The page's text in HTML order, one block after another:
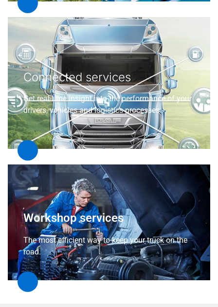
Connected services
Get real-time insight into the performance of your
drivers, vehicles and logistics processes.
Workshop services
The most efficient way to keep your truck on the
road.